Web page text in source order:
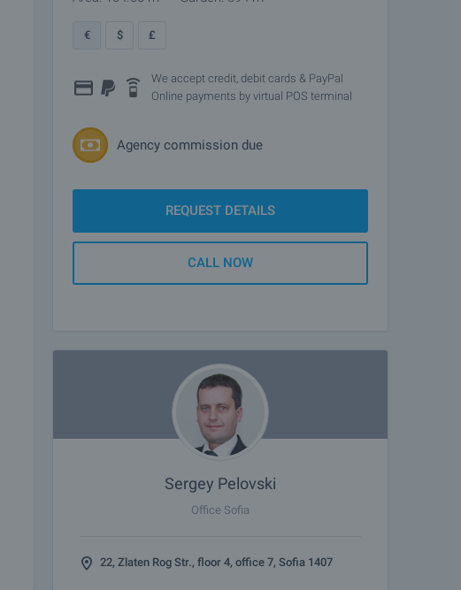
€ $ £
We accept credit, debit cards & PayPal
Online payments by virtual POS terminal
Agency commission due
REQUEST DETAILS
CALL NOW
Sergey Pelovski
Office Sofia
22, Zlaten Rog Str., floor 4, office 7, Sofia 1407